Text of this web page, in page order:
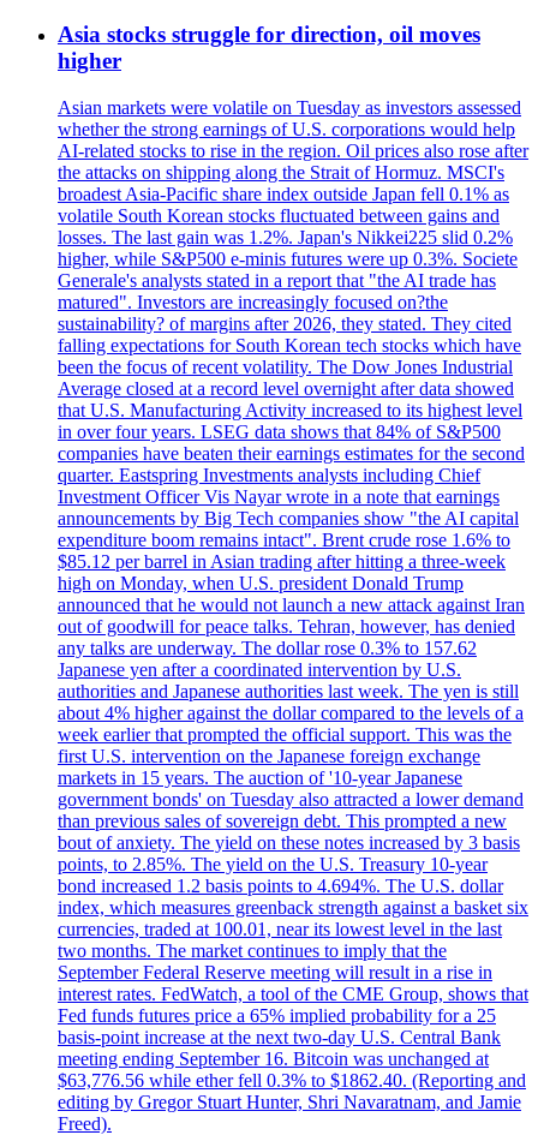
Asia stocks struggle for direction, oil moves
higher
Asian markets were volatile on Tuesday as investors assessed
whether the strong earnings of U.S. corporations would help
AI-related stocks to rise in the region. Oil prices also rose after
the attacks on shipping along the Strait of Hormuz. MSCI's
broadest Asia-Pacific share index outside Japan fell 0.1% as
volatile South Korean stocks fluctuated between gains and
losses. The last gain was 1.2%. Japan's Nikkei225 slid 0.2%
higher, while S&P500 e-minis futures were up 0.3%. Societe
Generale's analysts stated in a report that "the AI trade has
matured". Investors are increasingly focused on?the
sustainability? of margins after 2026, they stated. They cited
falling expectations for South Korean tech stocks which have
been the focus of recent volatility. The Dow Jones Industrial
Average closed at a record level overnight after data showed
that U.S. Manufacturing Activity increased to its highest level
in over four years. LSEG data shows that 84% of S&P500
companies have beaten their earnings estimates for the second
quarter. Eastspring Investments analysts including Chief
Investment Officer Vis Nayar wrote in a note that earnings
announcements by Big Tech companies show "the AI capital
expenditure boom remains intact". Brent crude rose 1.6% to
$85.12 per barrel in Asian trading after hitting a three-week
high on Monday, when U.S. president Donald Trump
announced that he would not launch a new attack against Iran
out of goodwill for peace talks. Tehran, however, has denied
any talks are underway. The dollar rose 0.3% to 157.62
Japanese yen after a coordinated intervention by U.S.
authorities and Japanese authorities last week. The yen is still
about 4% higher against the dollar compared to the levels of a
week earlier that prompted the official support. This was the
first U.S. intervention on the Japanese foreign exchange
markets in 15 years. The auction of '10-year Japanese
government bonds' on Tuesday also attracted a lower demand
than previous sales of sovereign debt. This prompted a new
bout of anxiety. The yield on these notes increased by 3 basis
points, to 2.85%. The yield on the U.S. Treasury 10-year
bond increased 1.2 basis points to 4.694%. The U.S. dollar
index, which measures greenback strength against a basket six
currencies, traded at 100.01, near its lowest level in the last
two months. The market continues to imply that the
September Federal Reserve meeting will result in a rise in
interest rates. FedWatch, a tool of the CME Group, shows that
Fed funds futures price a 65% implied probability for a 25
basis-point increase at the next two-day U.S. Central Bank
meeting ending September 16. Bitcoin was unchanged at
$63,776.56 while ether fell 0.3% to $1862.40. (Reporting and
editing by Gregor Stuart Hunter, Shri Navaratnam, and Jamie
Freed).